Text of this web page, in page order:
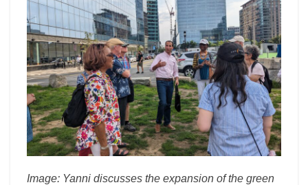
Image: Yanni discusses the expansion of the green